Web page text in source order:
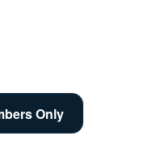
Only